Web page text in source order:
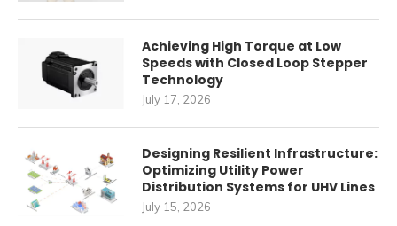
Achieving High Torque at Low
Speeds with Closed Loop Stepper
Technology
July 17, 2026
Designing Resilient Infrastructure:
Optimizing Utility Power
Distribution Systems for UHV Lines
July 15, 2026